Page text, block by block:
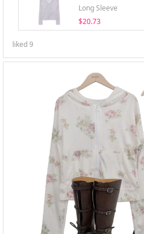
Long Sleeve
$20.73
liked9